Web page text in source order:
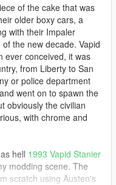
of the cake that was
older boxy cars, a
with their Impaler
the new decade. Vapid
ever conceived, it was
from Liberty to San
or police department
went on to spawn the
obviously the civilian
with chrome and
hell 1993 Vapid Stanier
modding scene. The
scratch using Austen's